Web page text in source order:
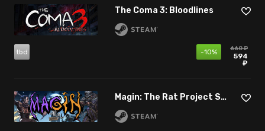
The Coma 3: Bloodlines
tbd -10% 660 ₽
594
₽
Magin: The Rat Project Stories